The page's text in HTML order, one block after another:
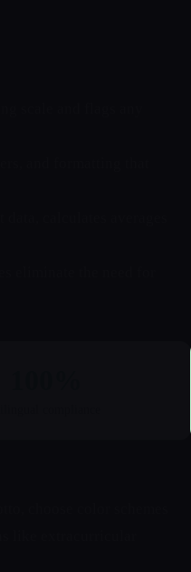
scale and flags any
and formatting that
calculates averages
eliminate the need for
choose color schemes
like extracurricular